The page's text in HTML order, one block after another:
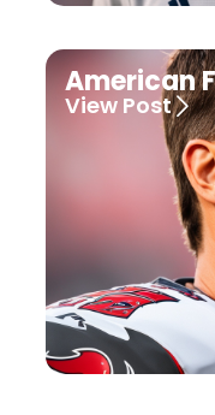
American
View Post